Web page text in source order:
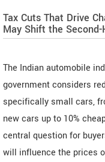
Tax Cuts That Drive
May Shift the
The Indian automobile
government considers
specifically small cars,
new cars up to 10%
central question for
will influence the prices